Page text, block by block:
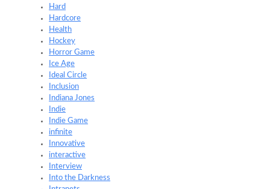
Hard
Hardcore
Health
Hockey
Horror Game
Ice Age
Ideal Circle
Inclusion
Indiana Jones
Indie
Indie Game
infinite
Innovative
interactive
Interview
Into the Darkness